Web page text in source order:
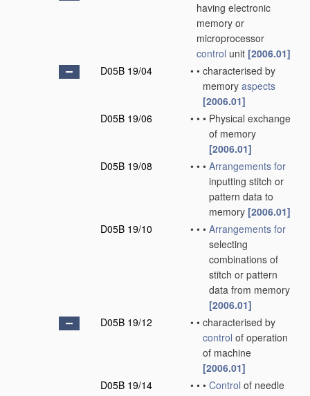
having electronic
memory or
microprocessor
control unit [2006.01]
D05B 19/04
• • characterised by
memory aspects
[2006.01]
D05B 19/06
• • • Physical exchange
of memory
[2006.01]
D05B 19/08
• • • Arrangements for
inputting stitch or
pattern data to
memory [2006.01]
D05B 19/10
• • • Arrangements for
selecting
combinations of
stitch or pattern
data from memory
[2006.01]
D05B 19/12
• • characterised by
control of operation
of machine
[2006.01]
D05B 19/14
• • • Control of needle